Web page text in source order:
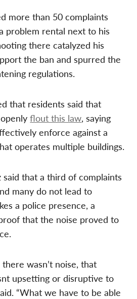
more than 50 complaints
problem rental next to his
there catalyzed his
the ban and spurred the
regulations.
that residents said that
flout this law, saying
enforce against a
operates multiple buildings.
said that a third of complaints
many do not lead to
a police presence, a
that the noise proved to
there wasn’t noise, that
upsetting or disruptive to
“What we have to be able